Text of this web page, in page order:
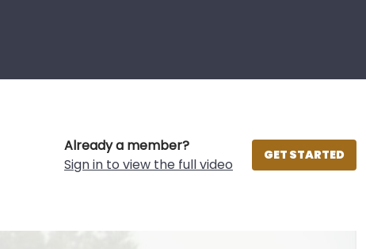
Already a member?
Sign in to view the full video
GET STARTED